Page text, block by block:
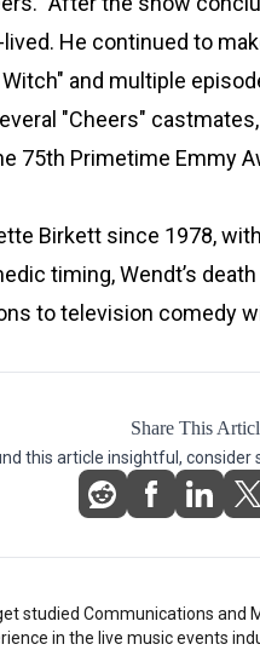
He continued to
and multiple
"Cheers"
75th Primetime Emmy
Birkett since 1978,
timing, Wendt’s
to television comedy
Share This
this article insightful, consider
studied Communications and
in the live music events